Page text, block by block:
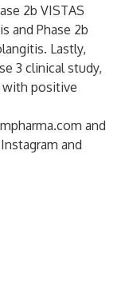
2b VISTAS
and Phase 2b
Lastly,
3 clinical study,
with positive
and
Instagram and